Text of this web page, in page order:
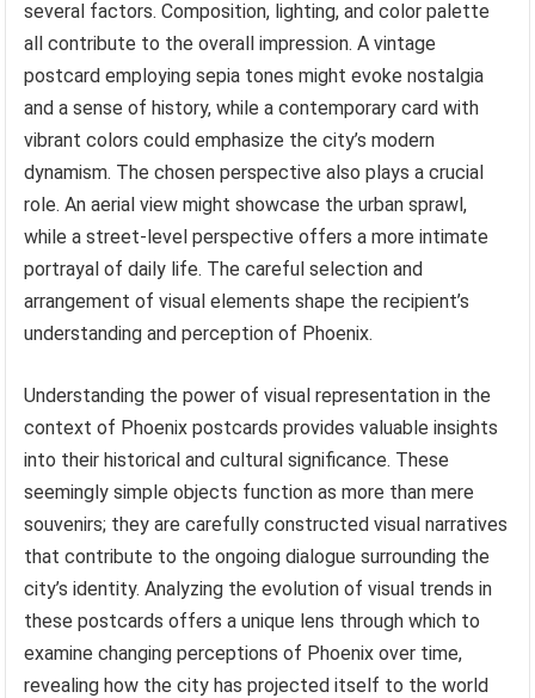
several factors. Composition, lighting, and color palette
all contribute to the overall impression. A vintage
postcard employing sepia tones might evoke nostalgia
and a sense of history, while a contemporary card with
vibrant colors could emphasize the city’s modern
dynamism. The chosen perspective also plays a crucial
role. An aerial view might showcase the urban sprawl,
while a street-level perspective offers a more intimate
portrayal of daily life. The careful selection and
arrangement of visual elements shape the recipient’s
understanding and perception of Phoenix.
Understanding the power of visual representation in the
context of Phoenix postcards provides valuable insights
into their historical and cultural significance. These
seemingly simple objects function as more than mere
souvenirs; they are carefully constructed visual narratives
that contribute to the ongoing dialogue surrounding the
city’s identity. Analyzing the evolution of visual trends in
these postcards offers a unique lens through which to
examine changing perceptions of Phoenix over time,
revealing how the city has projected itself to the world